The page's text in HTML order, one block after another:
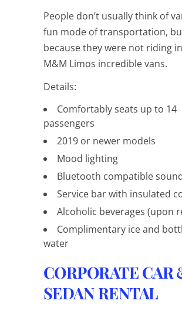
People don’t usually think of
fun mode of transportation,
because they were not riding
M&M Limos incredible vans.
Details:
Comfortably seats up to 14
passengers
2019 or newer models
Mood lighting
Bluetooth compatible
Service bar with insulated
Alcoholic beverages (upon
Complimentary ice and
water
CORPORATE CAR
SEDAN RENTAL